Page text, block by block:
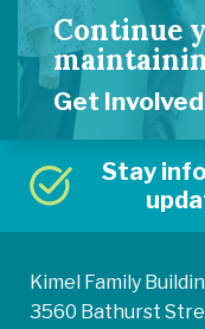
Continue
Get Involved
Stay
Kimel Family
3560 Bathurst